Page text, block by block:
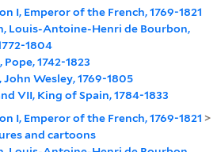
I, Emperor of the French, 1769-1821
Louis-Antoine-Henri de Bourbon,
1804
Pope, 1742-1823
Wesley, 1769-1805
VII, King of Spain, 1784-1833
I, Emperor of the French, 1769-1821 >
and cartoons